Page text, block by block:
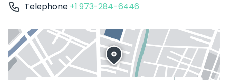
Telephone +1 973-284-6446